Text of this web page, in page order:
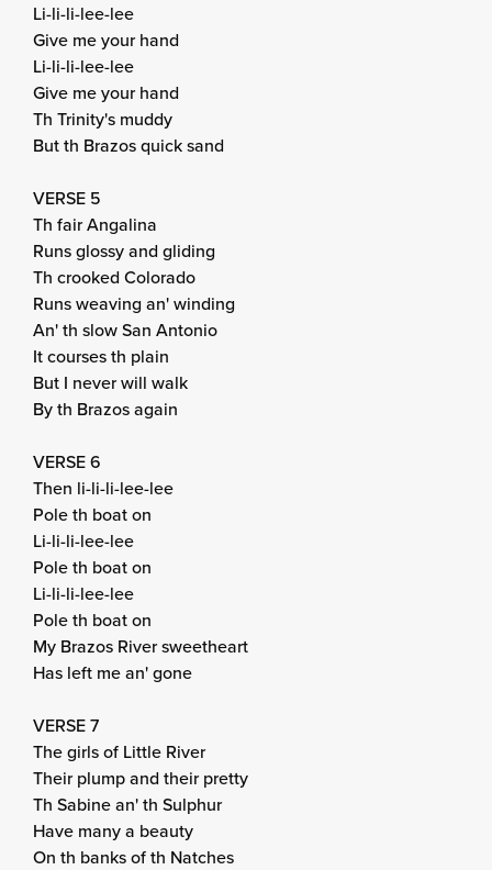
Li-li-li-lee-lee
Give me your hand
Li-li-li-lee-lee
Give me your hand
Th Trinity's muddy
But th Brazos quick sand
VERSE 5
Th fair Angalina
Runs glossy and gliding
Th crooked Colorado
Runs weaving an' winding
An' th slow San Antonio
It courses th plain
But I never will walk
By th Brazos again
VERSE 6
Then li-li-li-lee-lee
Pole th boat on
Li-li-li-lee-lee
Pole th boat on
Li-li-li-lee-lee
Pole th boat on
My Brazos River sweetheart
Has left me an' gone
VERSE 7
The girls of Little River
Their plump and their pretty
Th Sabine an' th Sulphur
Have many a beauty
On th banks of th Natches